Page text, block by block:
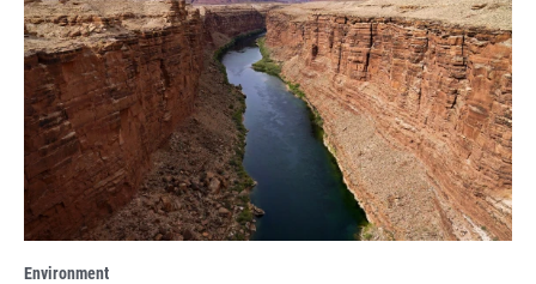
Environment